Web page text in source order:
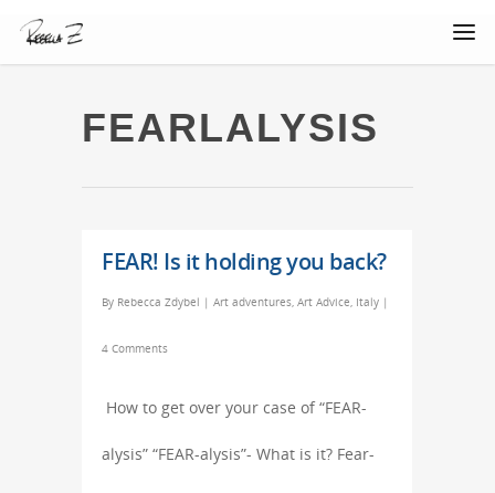
FEARLALYSIS
FEAR! Is it holding you back?
By Rebecca Zdybel | Art adventures, Art Advice, Italy |
4 Comments
How to get over your case of “FEAR-
alysis” “FEAR-alysis”- What is it? Fear-